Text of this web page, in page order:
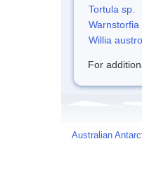
Tortula sp.
Warnstorfia
Willia
For
Australian